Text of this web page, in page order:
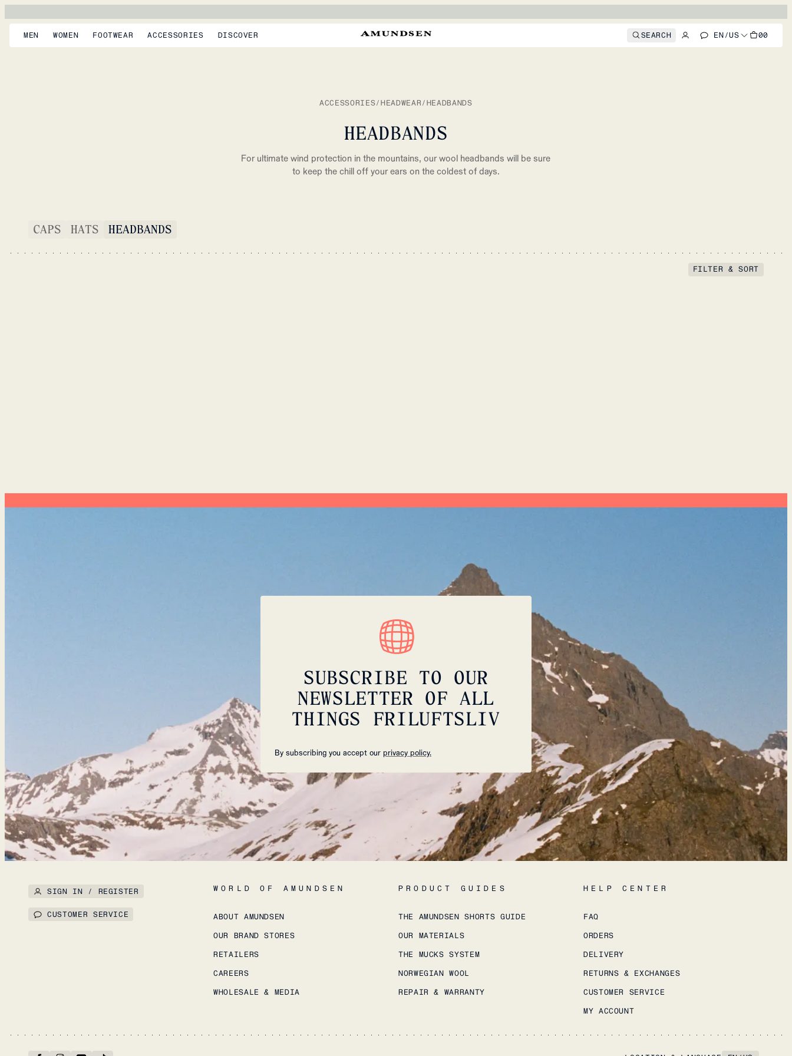
MEN WOMEN FOOTWEAR ACCESSORIES DISCOVER SEARCH EN/US 00
ACCESSORIES/HEADWEAR/HEADBANDS
HEADBANDS
For ultimate wind protection in the mountains, our wool headbands will be sure
to keep the chill off your ears on the coldest of days.
CAPS HATS HEADBANDS
FILTER & SORT
SUBSCRIBE TO OUR
NEWSLETTER OF ALL
THINGS FRILUFTSLIV
By subscribing you accept our privacy policy.
SIGN IN / REGISTER
CUSTOMER SERVICE
WORLD OF AMUNDSEN
ABOUT AMUNDSEN
OUR BRAND STORES
RETAILERS
CAREERS
WHOLESALE & MEDIA
PRODUCT GUIDES
THE AMUNDSEN SHORTS GUIDE
OUR MATERIALS
THE MUCKS SYSTEM
NORWEGIAN WOOL
REPAIR & WARRANTY
HELP CENTER
FAQ
ORDERS
DELIVERY
RETURNS & EXCHANGES
CUSTOMER SERVICE
MY ACCOUNT